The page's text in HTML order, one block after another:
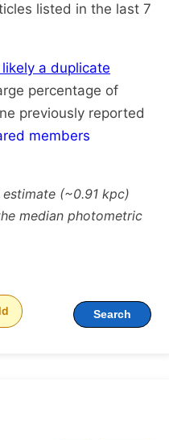
listed in the last 7
a duplicate
percentage of
previously reported
members
(~0.91 kpc)
median photometric
Search